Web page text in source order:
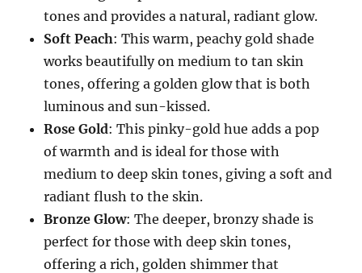
tones and provides a natural, radiant glow.
Soft Peach: This warm, peachy gold shade
works beautifully on medium to tan skin
tones, offering a golden glow that is both
luminous and sun-kissed.
Rose Gold: This pinky-gold hue adds a pop
of warmth and is ideal for those with
medium to deep skin tones, giving a soft and
radiant flush to the skin.
Bronze Glow: The deeper, bronzy shade is
perfect for those with deep skin tones,
offering a rich, golden shimmer that